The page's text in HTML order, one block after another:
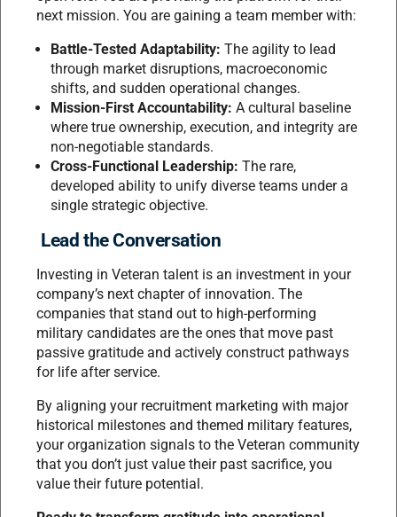
next mission. You are gaining a team member with:
Battle-Tested Adaptability: The agility to lead
through market disruptions, macroeconomic
shifts, and sudden operational changes.
Mission-First Accountability: A cultural baseline
where true ownership, execution, and integrity are
non-negotiable standards.
Cross-Functional Leadership: The rare,
developed ability to unify diverse teams under a
single strategic objective.
Lead the Conversation
Investing in Veteran talent is an investment in your
company’s next chapter of innovation. The
companies that stand out to high-performing
military candidates are the ones that move past
passive gratitude and actively construct pathways
for life after service.
By aligning your recruitment marketing with major
historical milestones and themed military features,
your organization signals to the Veteran community
that you don’t just value their past sacrifice, you
value their future potential.